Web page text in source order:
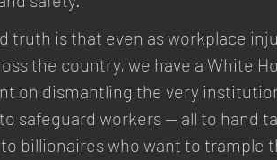
truth is that even as workplace
the country, we have a White
on dismantling the very
safeguard workers — all to hand
billionaires who want to trample